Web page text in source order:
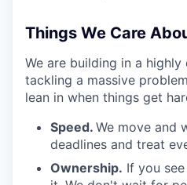
Things We Care
We are building in a
tackling a massive
lean in when things get
Speed. We move and
deadlines and treat
Ownership. If you